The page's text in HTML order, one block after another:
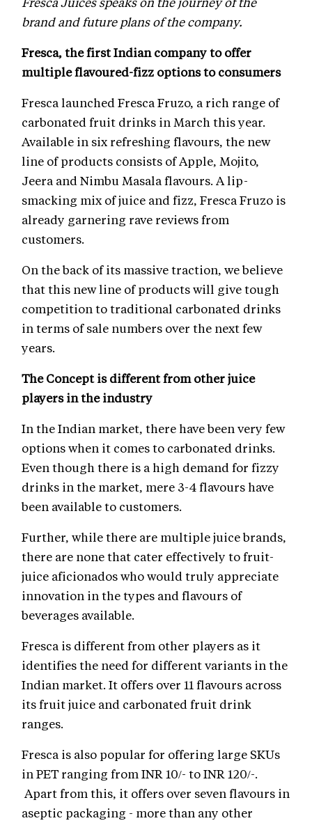
brand and future plans of the company.
Fresca, the first Indian company to offer
multiple flavoured-fizz options to consumers
Fresca launched Fresca Fruzo, a rich range of
carbonated fruit drinks in March this year.
Available in six refreshing flavours, the new
line of products consists of Apple, Mojito,
Jeera and Nimbu Masala flavours. A lip-
smacking mix of juice and fizz, Fresca Fruzo is
already garnering rave reviews from
customers.
On the back of its massive traction, we believe
that this new line of products will give tough
competition to traditional carbonated drinks
in terms of sale numbers over the next few
years.
The Concept is different from other juice
players in the industry
In the Indian market, there have been very few
options when it comes to carbonated drinks.
Even though there is a high demand for fizzy
drinks in the market, mere 3-4 flavours have
been available to customers.
Further, while there are multiple juice brands,
there are none that cater effectively to fruit-
juice aficionados who would truly appreciate
innovation in the types and flavours of
beverages available.
Fresca is different from other players as it
identifies the need for different variants in the
Indian market. It offers over 11 flavours across
its fruit juice and carbonated fruit drink
ranges.
Fresca is also popular for offering large SKUs
in PET ranging from INR 10/- to INR 120/-.
Apart from this, it offers over seven flavours in
aseptic packaging - more than any other